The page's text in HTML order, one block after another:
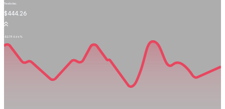
Tesla Inc.
$444.26
-$2.73-0.66%